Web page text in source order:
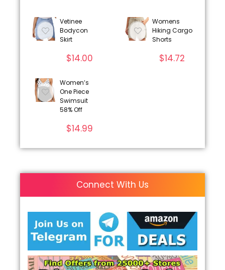
Vetinee
Bodycon
Skirt
$14.00
Womens
Hiking Cargo
Shorts
$14.72
Women’s
One Piece
Swimsuit
58% Off
$14.99
Connect With Us